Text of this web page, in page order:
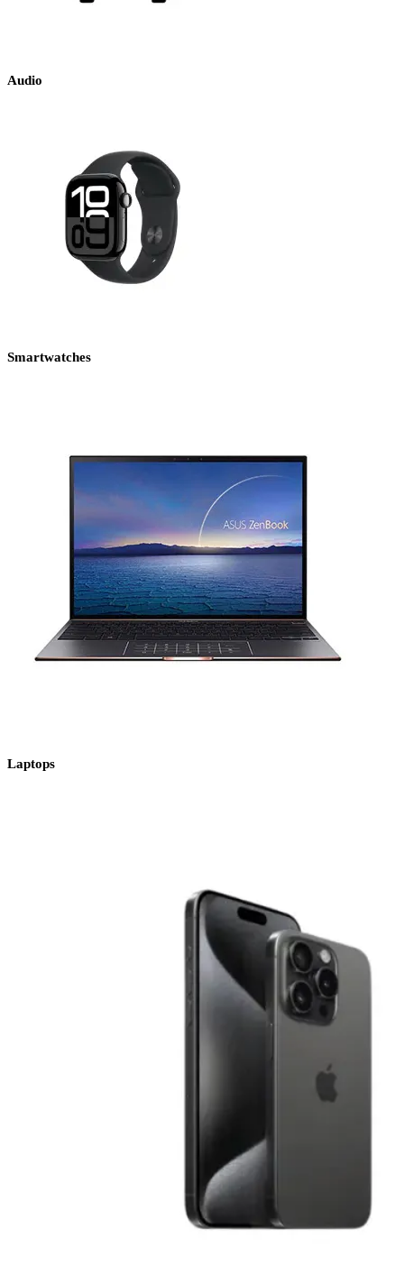
Audio
Smartwatches
Laptops